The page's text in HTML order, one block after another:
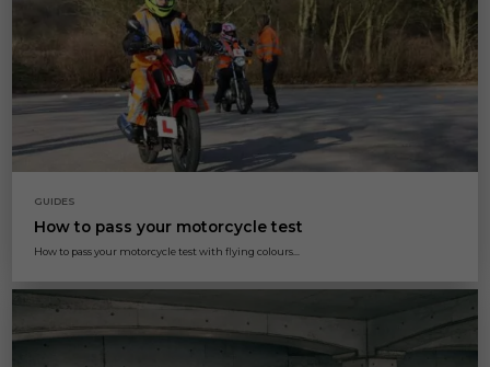
GUIDES
How to pass your motorcycle test
How to pass your motorcycle test with flying colours...